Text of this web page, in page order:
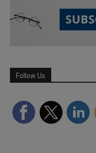
Follow Us